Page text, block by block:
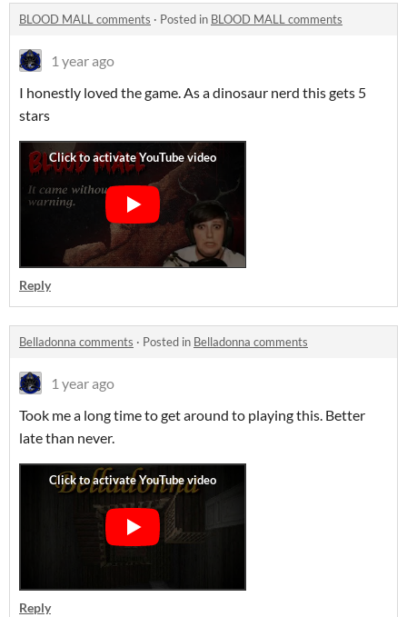
BLOOD MALL comments · Posted in BLOOD MALL comments
1 year ago
I honestly loved the game. As a dinosaur nerd this gets 5
stars
Reply
Belladonna comments · Posted in Belladonna comments
1 year ago
Took me a long time to get around to playing this. Better
late than never.
Reply